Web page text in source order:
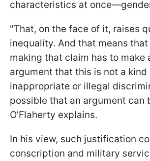
characteristics at
"That, on the face of it, raises
inequality. And that means
making that claim has to make
argument that this is not a kind
inappropriate or illegal
possible that an argument can
O’Flaherty explains.
In his view, such justification
conscription and military